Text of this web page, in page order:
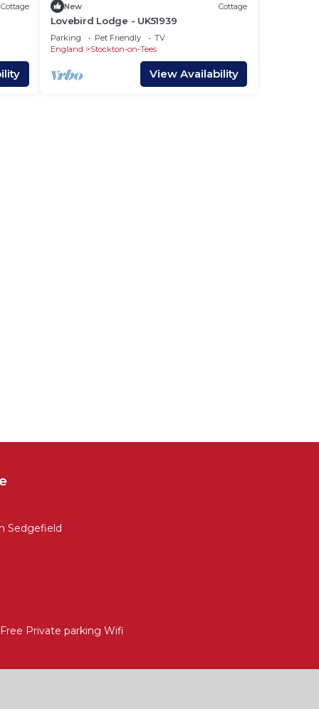
Cottage New Cottage
Lovebird Lodge - UK51939
Parking Pet Friendly
TV
England
Stockton-on-Tees
View Availability
Sedgefield
Private parking Wifi